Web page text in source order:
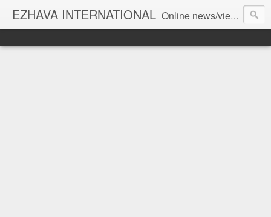
EZHAVA INTERNATIONAL Online news/views JOURNAL... Connecting the community worldwide Editorial Director: Prem Chandran